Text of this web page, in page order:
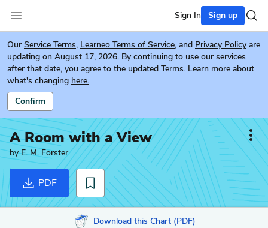
Sign In Sign up
Our Service Terms, Learneo Terms of Service, and Privacy Policy are
updating on August 17, 2026. By continuing to use our services
after that date, you agree to the updated Terms. Learn more about
what's changing here.
Confirm
A Room with a View
byE. M. Forster
PDF
Download this Chart (PDF)